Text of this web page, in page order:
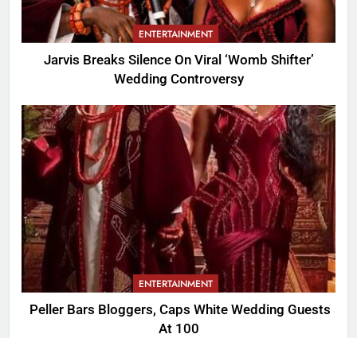
ENTERTAINMENT
Jarvis Breaks Silence On Viral ‘Womb Shifter’
Wedding Controversy
ENTERTAINMENT
Peller Bars Bloggers, Caps White Wedding Guests
At 100